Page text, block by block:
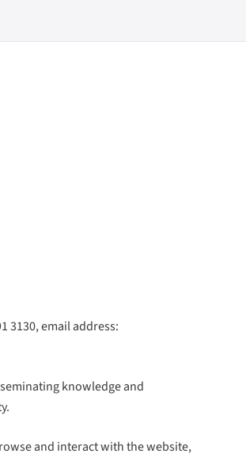
3130, email address:
knowledge and
and interact with the website,